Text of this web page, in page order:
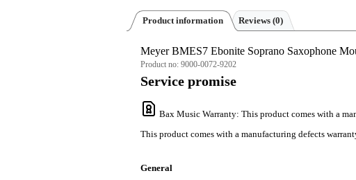
Product information Reviews (0)
Meyer BMES7 Ebonite Soprano Saxophone
Product no: 9000-0072-9202
Service promise
Bax Music Warranty: This product comes with a
This product comes with a manufacturing defects
General